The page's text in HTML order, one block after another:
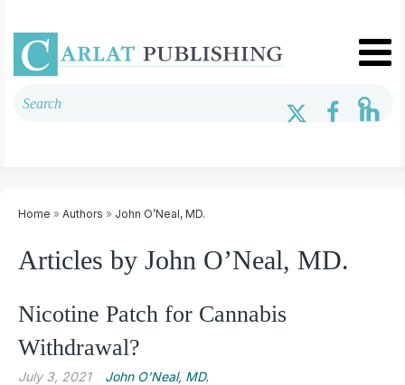
Home » Authors » John O’Neal, MD.
Articles by John O’Neal, MD.
Nicotine Patch for Cannabis
Withdrawal?
July 3, 2021 John O’Neal, MD.